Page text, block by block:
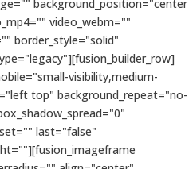
background_position="center
video_webm=""
border_style="solid"
visibility,medium-
top" background_repeat="no-
last="false"